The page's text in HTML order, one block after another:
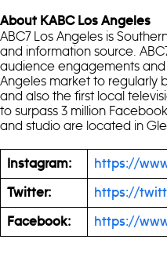
About KABC Los Angeles
ABC7 Los Angeles is
and information source.
audience engagements and
Angeles market to regularly
and also the first local
to surpass 3 million
and studio are located in
Instagram: https://
Twitter: https://
Facebook: https://